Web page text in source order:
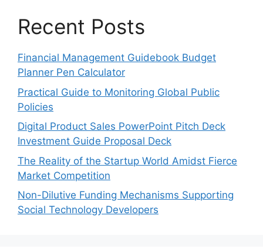
Recent Posts
Financial Management Guidebook Budget
Planner Pen Calculator
Practical Guide to Monitoring Global Public
Policies
Digital Product Sales PowerPoint Pitch Deck
Investment Guide Proposal Deck
The Reality of the Startup World Amidst Fierce
Market Competition
Non-Dilutive Funding Mechanisms Supporting
Social Technology Developers